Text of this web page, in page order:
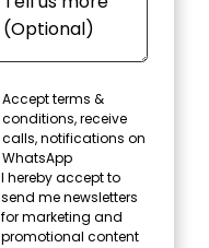
Accept terms &
conditions, receive
calls, notifications on
WhatsApp
I hereby accept to
send me newsletters
for marketing and
promotional content